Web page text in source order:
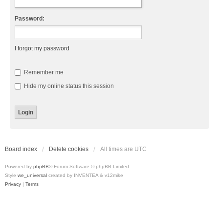
Password:
I forgot my password
Remember me
Hide my online status this session
Board index Delete cookies All times are UTC
Powered by phpBB® Forum Software © phpBB Limited
Style we_universal created by INVENTEA & v12mike
Privacy | Terms